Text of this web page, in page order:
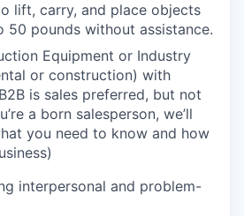
lift, carry, and place objects
50 pounds without assistance.
Equipment or Industry
or construction) with
is sales preferred, but not
a born salesperson, we’ll
you need to know and how
interpersonal and problem-